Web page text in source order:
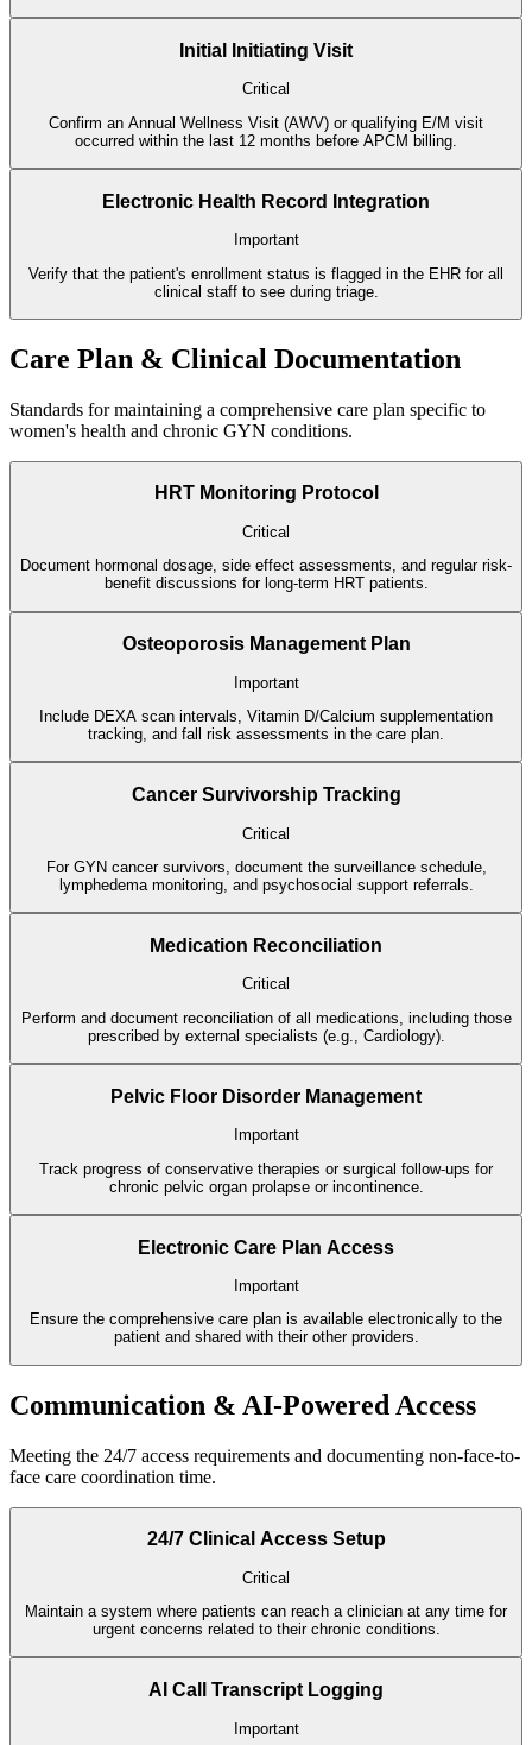
Initial Initiating Visit
Critical
Confirm an Annual Wellness Visit (AWV) or qualifying E/M visit
occurred within the last 12 months before APCM billing.
Electronic Health Record Integration
Important
Verify that the patient's enrollment status is flagged in the EHR for all
clinical staff to see during triage.
Care Plan & Clinical Documentation
Standards for maintaining a comprehensive care plan specific to
women's health and chronic GYN conditions.
HRT Monitoring Protocol
Critical
Document hormonal dosage, side effect assessments, and regular risk-
benefit discussions for long-term HRT patients.
Osteoporosis Management Plan
Important
Include DEXA scan intervals, Vitamin D/Calcium supplementation
tracking, and fall risk assessments in the care plan.
Cancer Survivorship Tracking
Critical
For GYN cancer survivors, document the surveillance schedule,
lymphedema monitoring, and psychosocial support referrals.
Medication Reconciliation
Critical
Perform and document reconciliation of all medications, including those
prescribed by external specialists (e.g., Cardiology).
Pelvic Floor Disorder Management
Important
Track progress of conservative therapies or surgical follow-ups for
chronic pelvic organ prolapse or incontinence.
Electronic Care Plan Access
Important
Ensure the comprehensive care plan is available electronically to the
patient and shared with their other providers.
Communication & AI-Powered Access
Meeting the 24/7 access requirements and documenting non-face-to-
face care coordination time.
24/7 Clinical Access Setup
Critical
Maintain a system where patients can reach a clinician at any time for
urgent concerns related to their chronic conditions.
AI Call Transcript Logging
Important